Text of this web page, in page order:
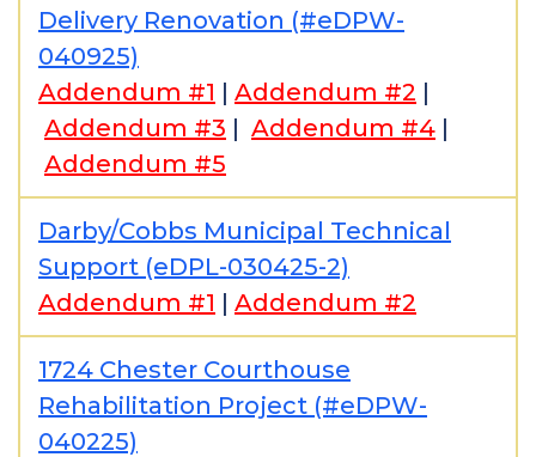
Delivery Renovation (#eDPW-
040925)
Addendum #1 | Addendum #2 |
Addendum #3 | Addendum #4 |
Addendum #5
Darby/Cobbs Municipal Technical
Support (eDPL-030425-2)
Addendum #1 | Addendum #2
1724 Chester Courthouse
Rehabilitation Project (#eDPW-
040225)